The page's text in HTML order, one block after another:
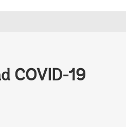
COVID-19